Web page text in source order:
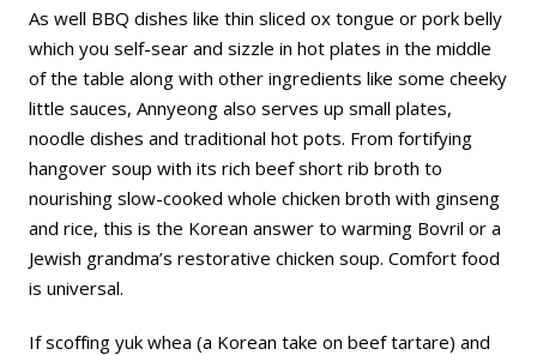
As well BBQ dishes like thin sliced ox tongue or pork belly
which you self-sear and sizzle in hot plates in the middle
of the table along with other ingredients like some cheeky
little sauces, Annyeong also serves up small plates,
noodle dishes and traditional hot pots. From fortifying
hangover soup with its rich beef short rib broth to
nourishing slow-cooked whole chicken broth with ginseng
and rice, this is the Korean answer to warming Bovril or a
Jewish grandma’s restorative chicken soup. Comfort food
is universal.
If scoffing yuk whea (a Korean take on beef tartare) and